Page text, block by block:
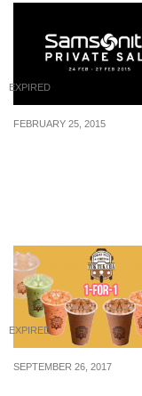
EXPIRED
FEBRUARY 25, 2015
EXPIRED
SEPTEMBER 26, 2017